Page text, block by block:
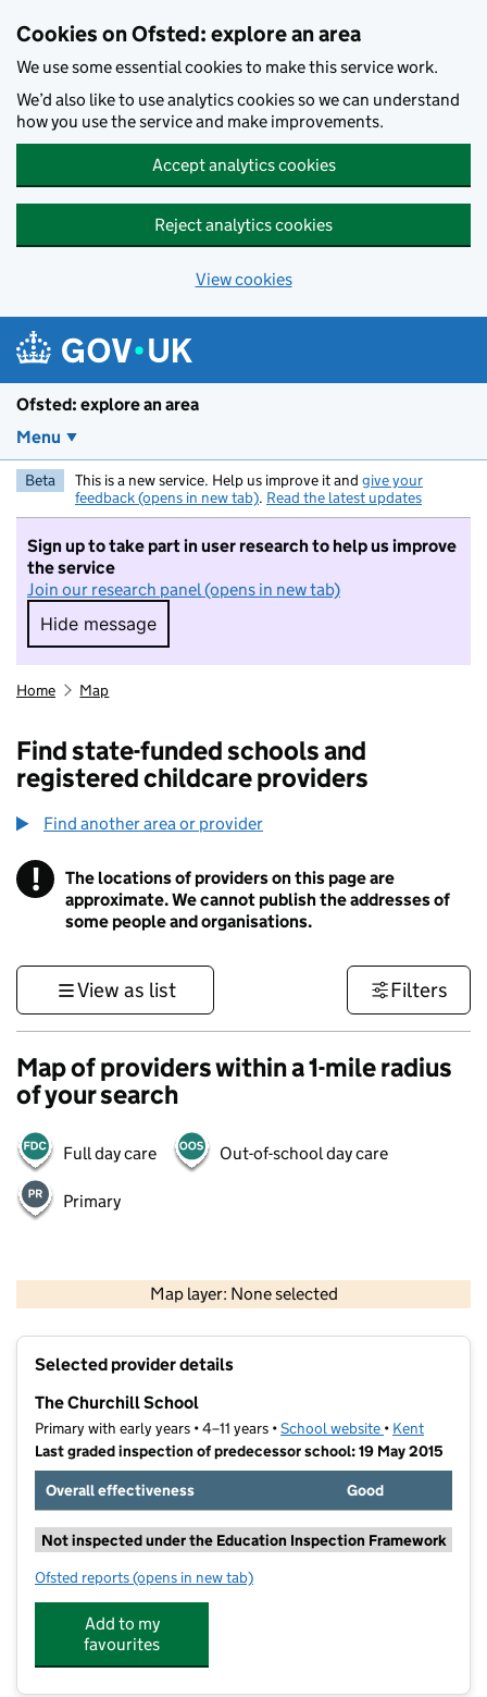
Cookies on Ofsted: explore an area
We use some essential cookies to make this service work.
We’d also like to use analytics cookies so we can understand
how you use the service and make improvements.
Accept analytics cookies
Reject analytics cookies
View cookies
Ofsted: explore an area
Menu
Beta This is a new service. Help us improve it and give your
feedback (opens in new tab). Read the latest updates
Sign up to take part in user research to help us improve
the service
Join our research panel (opens in new tab)
Hide message
Hide message. I do not want to take part in
Home Map
Find state-funded schools and
registered childcare providers
Find another area or provider
! Information
The locations of providers on this page are
approximate. We cannot publish the addresses of
some people and organisations.
View as list Filters
Map of providers within a 1-mile radius
of your search
Full day care Out-of-school day care
Primary
Map layer: None selected
Contains OS data © Crown copyright and database rights 2026
Selected provider details
The Churchill School
Primary with early years • 4–11 years •School website (opens in new
• Kent
Last graded inspection of predecessor school: 19 May 2015
Overall effectiveness
Good
Not inspected under the Education Inspection Framework
Ofsted reports for The Churchill School
(opens in new tab)
Add to my
favourites